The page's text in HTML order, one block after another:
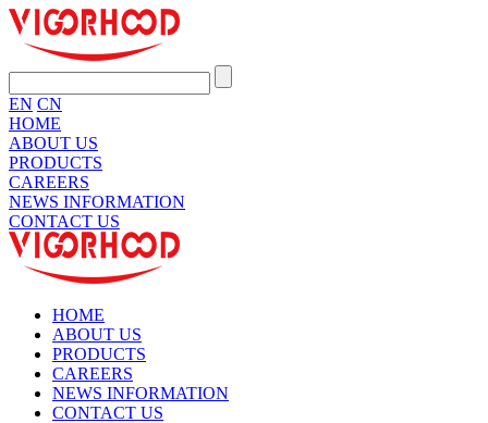
EN CN
HOME
ABOUT US
PRODUCTS
CAREERS
NEWS INFORMATION
CONTACT US
HOME
ABOUT US
PRODUCTS
CAREERS
NEWS INFORMATION
CONTACT US